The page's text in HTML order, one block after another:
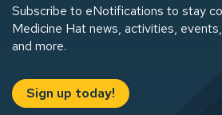
Subscribe to eNotifications to stay
Medicine Hat news, activities,
and more.
Sign up today!